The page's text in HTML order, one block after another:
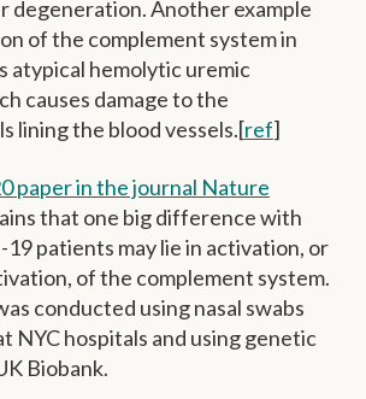
degeneration. Another example
of the complement system in
atypical hemolytic uremic
causes damage to the
lining the blood vessels.[ref]
paper in the journal Nature
that one big difference with
patients may lie in activation, or
of the complement system.
conducted using nasal swabs
NYC hospitals and using genetic
Biobank.